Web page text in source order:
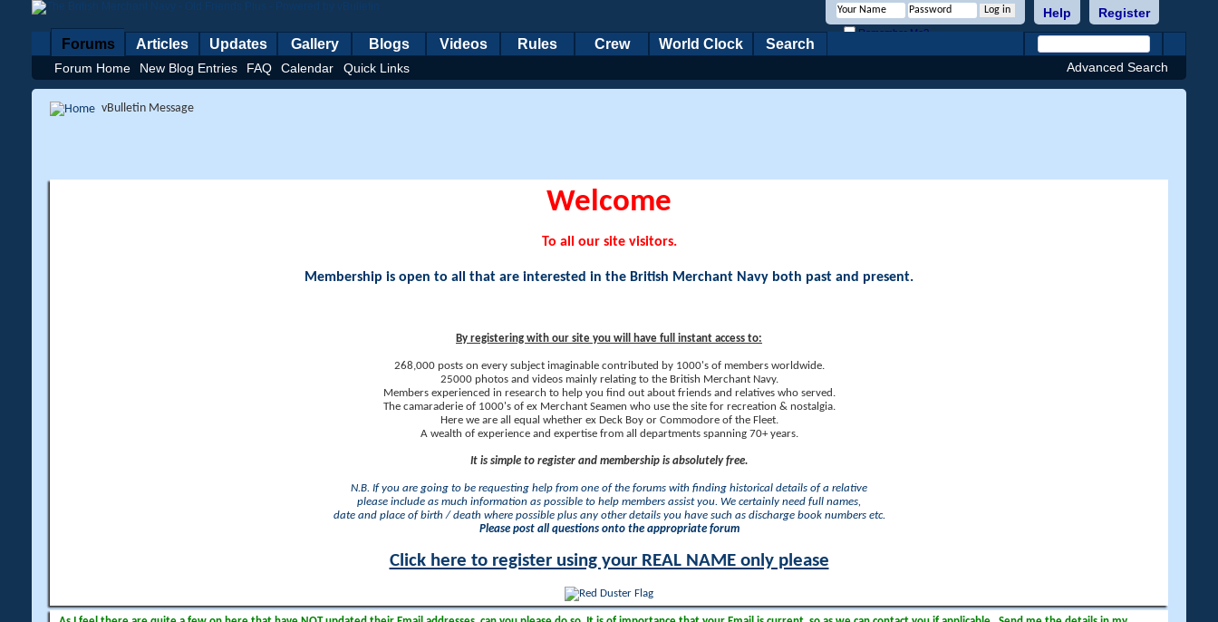
Register
Help
Remember Me?
Forums
Forum Home New Blog Entries FAQ Calendar Quick Links
Articles Updates Gallery Blogs Videos Rules Crew World Clock Search
Advanced Search
vBulletin Message
Welcome
To all our site visitors.
Membership is open to all that are interested in the British Merchant Navy both past and present.
By registering with our site you will have full instant access to:
268,000 posts on every subject imaginable contributed by 1000's of members worldwide.
25000 photos and videos mainly relating to the British Merchant Navy.
Members experienced in research to help you find out about friends and relatives who served.
The camaraderie of 1000's of ex Merchant Seamen who use the site for recreation & nostalgia.
Here we are all equal whether ex Deck Boy or Commodore of the Fleet.
A wealth of experience and expertise from all departments spanning 70+ years.
It is simple to register and membership is absolutely free.
N.B. If you are going to be requesting help from one of the forums with finding historical details of a relative
please include as much information as possible to help members assist you. We certainly need full names,
date and place of birth / death where possible plus any other details you have such as discharge book numbers etc.
Please post all questions onto the appropriate forum
Click here to register using your REAL NAME only please